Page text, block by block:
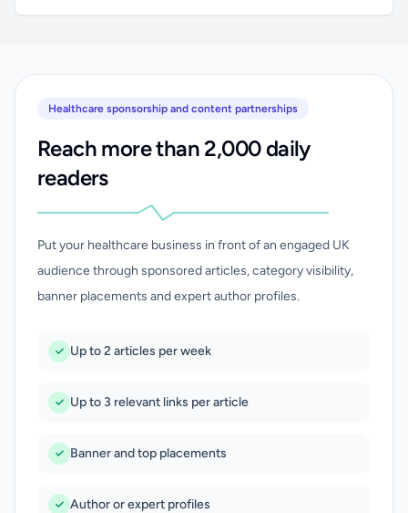
Healthcare sponsorship and content partnerships
Reach more than 2,000 daily
readers
Put your healthcare business in front of an engaged UK
audience through sponsored articles, category visibility,
banner placements and expert author profiles.
Up to 2 articles per week
Up to 3 relevant links per article
Banner and top placements
Author or expert profiles